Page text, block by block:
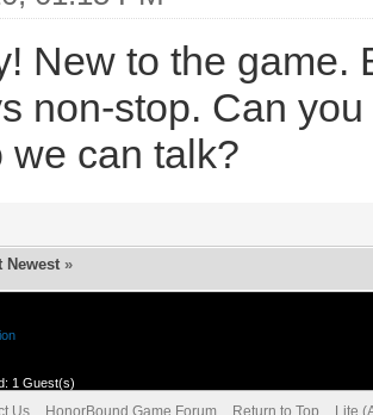
New to the game.
non-stop. Can
we can talk?
Newest »
1 Guest(s)
Us HonorBound Game Forum Return to Top Lite